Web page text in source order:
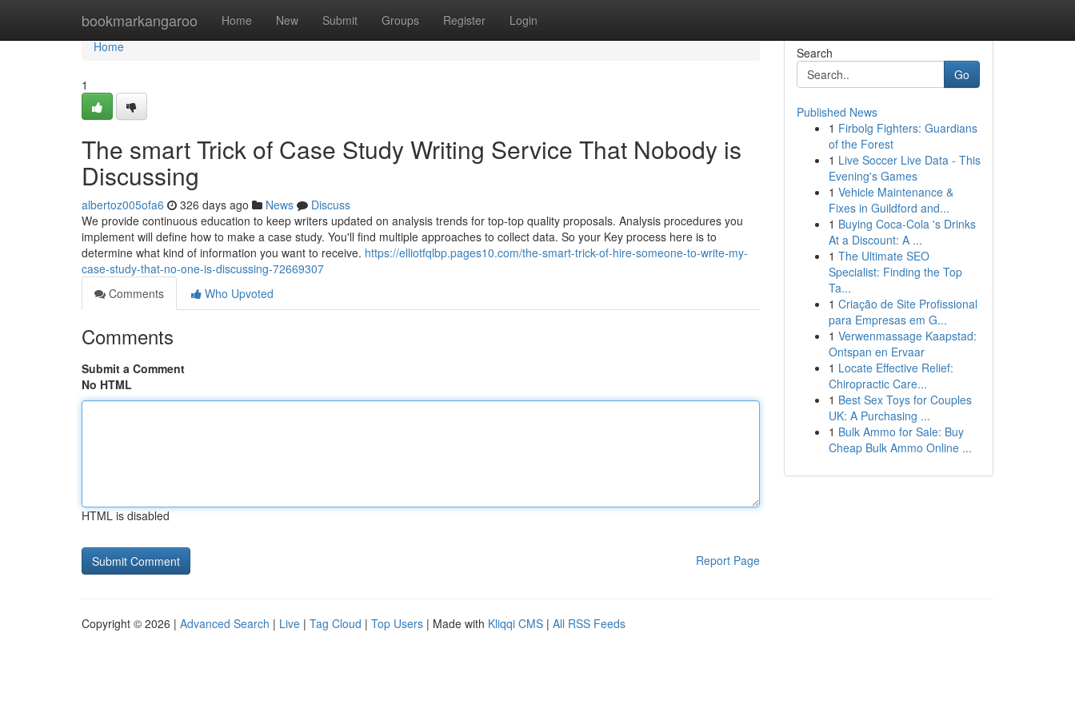
bookmarkangaroo Home New Submit Groups Register Login
Home
Home
1
The smart Trick of Case Study Writing Service That Nobody is
Discussing
albertoz005ofa6 326 days ago News
Discuss
We provide continuous education to keep writers updated on analysis trends for top-top quality proposals. Analysis procedures you
implement will define how to make a case study. You'll find multiple approaches to collect data. So your Key process here is to
determine what kind of information you want to receive. https://elliotfqlbp.pages10.com/the-smart-trick-of-hire-someone-to-write-my-
case-study-that-no-one-is-discussing-72669307
Comments
Who Upvoted
Comments
Submit a Comment
No HTML
HTML is disabled
Report Page
Search
Go
Published News
1 Firbolg Fighters: Guardians
of the Forest
1 Live Soccer Live Data - This
Evening's Games
1 Vehicle Maintenance &
Fixes in Guildford and...
1 Buying Coca-Cola 's Drinks
At a Discount: A ...
1 The Ultimate SEO
Specialist: Finding the Top
Ta...
1 Criação de Site Profissional
para Empresas em G...
1 Verwenmassage Kaapstad:
Ontspan en Ervaar
1 Locate Effective Relief:
Chiropractic Care...
1 Best Sex Toys for Couples
UK: A Purchasing ...
1 Bulk Ammo for Sale: Buy
Cheap Bulk Ammo Online ...
Copyright © 2026 | Advanced Search | Live | Tag Cloud | Top Users | Made with Kliqqi CMS | All RSS Feeds